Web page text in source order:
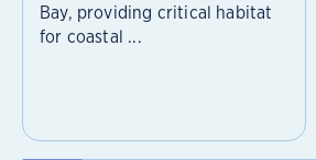
Bay, providing critical habitat
for coastal ...